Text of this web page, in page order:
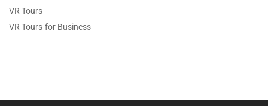
VR Tours
VR Tours for Business